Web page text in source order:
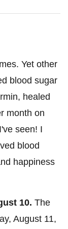
Yet other
blood sugar
healed
month on
seen! I
blood
happiness
10. The
August 11,